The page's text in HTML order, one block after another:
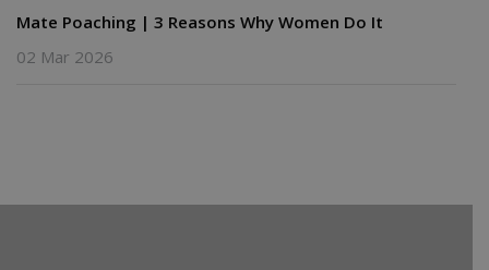
Mate Poaching | 3 Reasons Why Women Do It
02 Mar 2026